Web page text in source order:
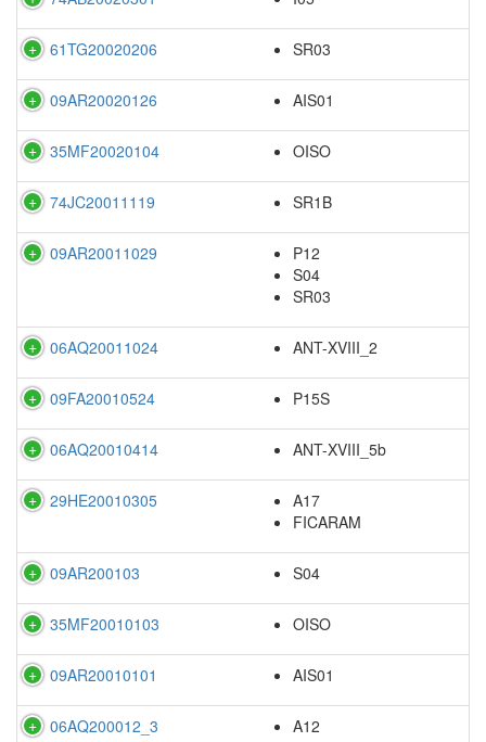
61TG20020206 SR03
09AR20020126 AIS01
35MF20020104 OISO
74JC20011119 SR1B
09AR20011029
P12
S04
SR03
06AQ20011024 ANT-XVIII_2
09FA20010524 P15S
06AQ20010414 ANT-XVIII_5b
29HE20010305
A17
FICARAM
09AR200103 S04
35MF20010103 OISO
09AR20010101 AIS01
06AQ200012_3 A12